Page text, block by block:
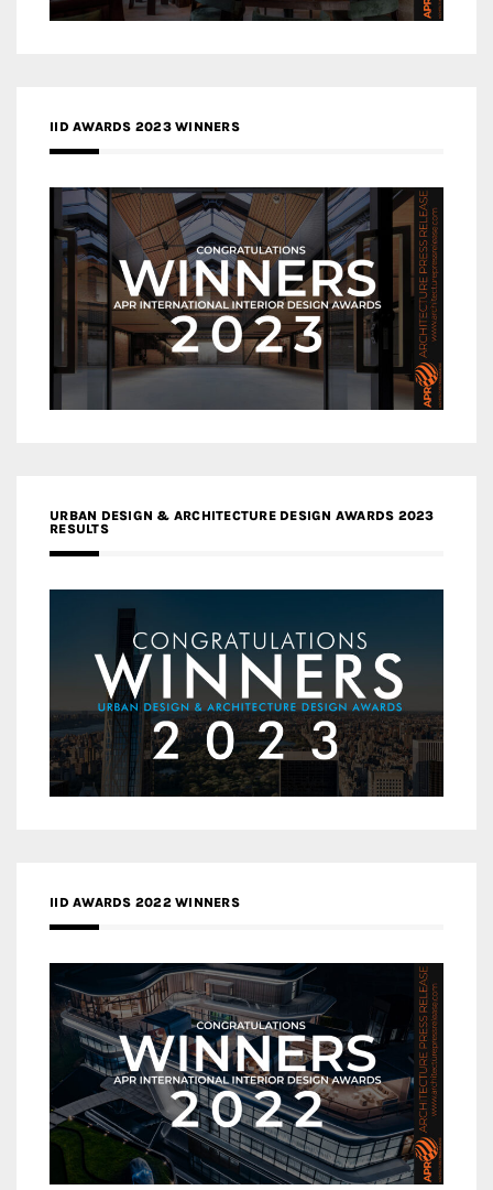
IID AWARDS 2023 WINNERS
URBAN DESIGN & ARCHITECTURE DESIGN AWARDS 2023
RESULTS
IID AWARDS 2022 WINNERS